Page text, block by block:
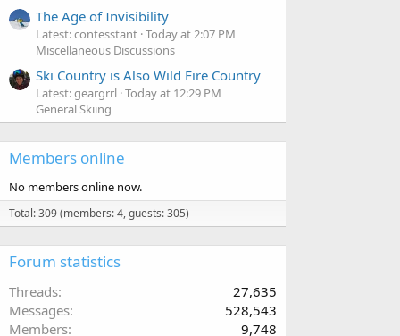
The Age of Invisibility
Latest: contesstant Today at 2:07 PM
Miscellaneous Discussions
Ski Country is Also Wild Fire Country
Latest: geargrrl Today at 12:29 PM
General Skiing
Members online
No members online now.
Total: 309 (members: 4, guests: 305)
Forum statistics
Threads
27,635
Messages
528,543
Members
9,748